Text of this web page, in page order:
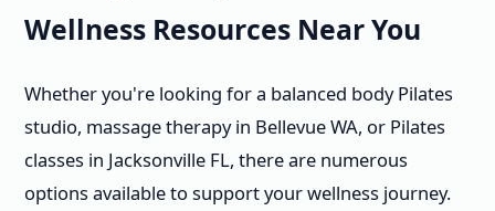
Wellness Resources Near You
Whether you're looking for a balanced body Pilates
studio, massage therapy in Bellevue WA, or Pilates
classes in Jacksonville FL, there are numerous
options available to support your wellness journey.